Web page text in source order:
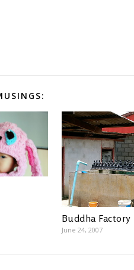
Buddha Factory
June 24, 2007